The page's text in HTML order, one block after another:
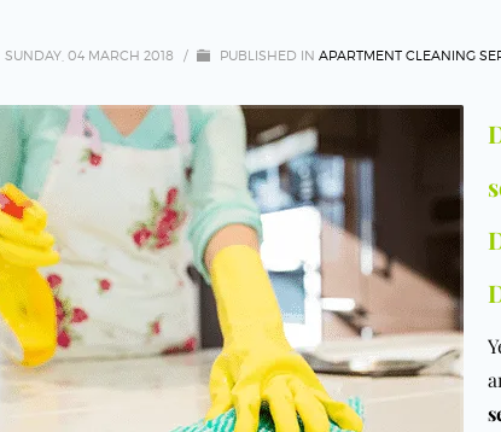
SUNDAY, 04 MARCH 2018 / PUBLISHED IN APARTMENT CLEANING